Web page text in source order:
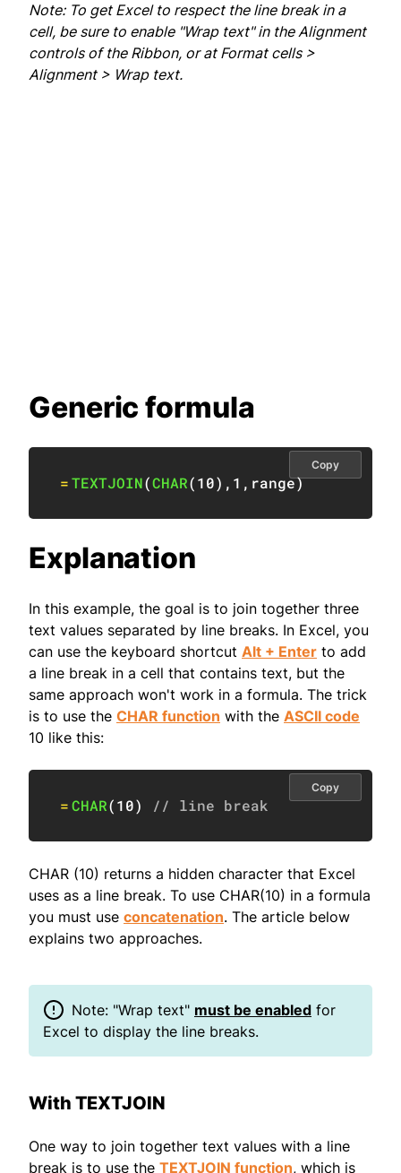
Note: To get Excel to respect the line break in a
cell, be sure to enable "Wrap text" in the Alignment
controls of the Ribbon, or at Format cells >
Alignment > Wrap text.
Generic formula
=TEXTJOIN(CHAR(10) , 1 , range)
Copy
Explanation
In this example, the goal is to join together three
text values separated by line breaks. In Excel, you
can use the keyboard shortcut Alt + Enter to add
a line break in a cell that contains text, but the
same approach won't work in a formula. The trick
is to use the CHAR function with the ASCII code
10 like this:
=CHAR(10) // line break
Copy
CHAR (10) returns a hidden character that Excel
uses as a line break. To use CHAR(10) in a formula
you must use concatenation. The article below
explains two approaches.
Note: "Wrap text" must be enabled for
Excel to display the line breaks.
With TEXTJOIN
One way to join together text values with a line
break is to use the TEXTJOIN function, which is